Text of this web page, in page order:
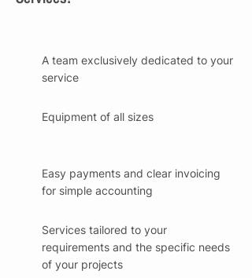
A team exclusively dedicated to your
service
Equipment of all sizes
Easy payments and clear invoicing
for simple accounting
Services tailored to your
requirements and the specific needs
of your projects